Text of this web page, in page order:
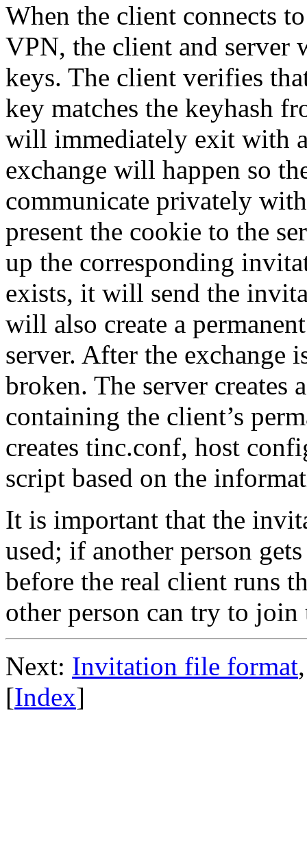
When the client connects
VPN, the client and server
keys. The client verifies
key matches the keyhash
will immediately exit with
exchange will happen so
communicate privately
present the cookie to the
up the corresponding
exists, it will send the
will also create a
server. After the exchange
broken. The server
containing the client’s
creates tinc.conf, host
script based on the
It is important that the
used; if another person
before the real client runs
other person can try to join
Next: Invitation file format
[Index]